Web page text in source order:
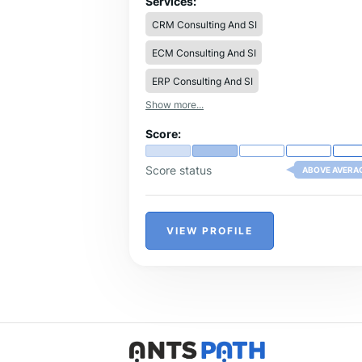
optimization, and client engagement
strategies to create seamless experiences
and improve operational efficiency.
CRM Consulting And SI
ECM Consulting And SI
ERP Consulting And SI
Show more...
Score:
Score status ABOVE
VIEW PROFILE